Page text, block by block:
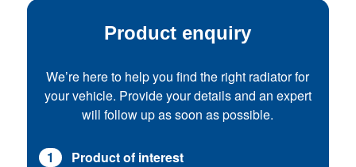
Product enquiry
We’re here to help you find the right radiator for
your vehicle. Provide your details and an expert
will follow up as soon as possible.
1 Product of interest